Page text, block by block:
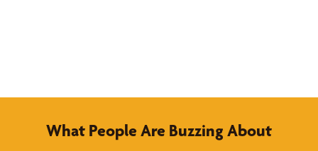
What People Are Buzzing About